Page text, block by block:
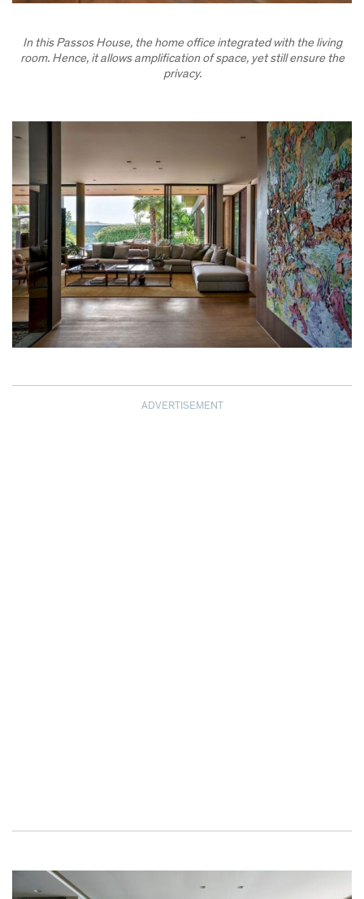
In this Passos House, the home office integrated with the living
room. Hence, it allows amplification of space, yet still ensure the
privacy.
ADVERTISEMENT